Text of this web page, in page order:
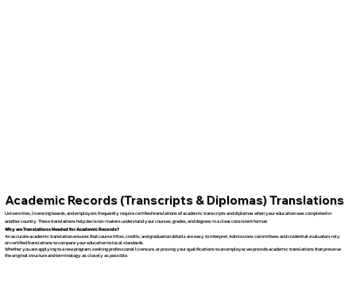
Academic Records (Transcripts & Diplomas) Translations
Universities, licensing boards, and employers frequently require certified translations of academic transcripts and diplomas when your education was completed in
another country. These translations help decision-makers understand your courses, grades, and degrees in a clear, consistent format.
Why are Translations Needed for Academic Records?
An accurate academic translation ensures that course titles, credits, and graduation details are easy to interpret. Admissions committees and credential evaluators rely
on certified translations to compare your education to local standards.
Whether you are applying to a new program, seeking professional licensure, or proving your qualifications to an employer, we provide academic translations that preserve
the original structure and terminology as closely as possible.